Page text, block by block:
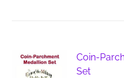
Coin-
Set